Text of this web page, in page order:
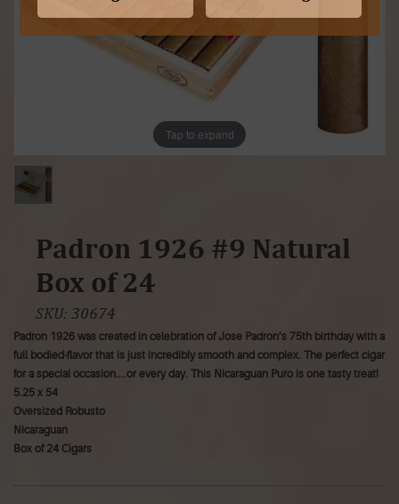
Tap to expand
Padron 1926 #9 Natural
Box of 24
SKU: 30674
Padron 1926 was created in celebration of Jose Padron’s 75th birthday with a
full bodied-flavor that is just incredibly smooth and complex. The perfect cigar
for a special occasion....or every day. This Nicaraguan Puro is one tasty treat!
5.25 x 54
Oversized Robusto
Nicaraguan
Box of 24 Cigars